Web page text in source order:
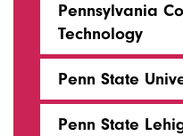
Pennsylvania
Technology
Penn State
Penn State